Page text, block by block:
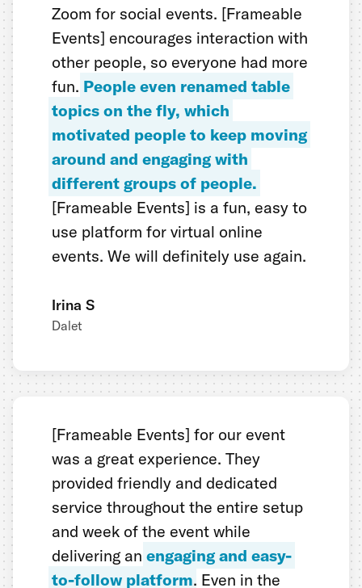
Zoom for social events. [Frameable
Events] encourages interaction with
other people, so everyone had more
fun. People even renamed table
topics on the fly, which
motivated people to keep moving
around and engaging with
different groups of people.
[Frameable Events] is a fun, easy to
use platform for virtual online
events. We will definitely use again.
Irina S
Dalet
[Frameable Events] for our event
was a great experience. They
provided friendly and dedicated
service throughout the entire setup
and week of the event while
delivering an engaging and easy-
to-follow platform. Even in the